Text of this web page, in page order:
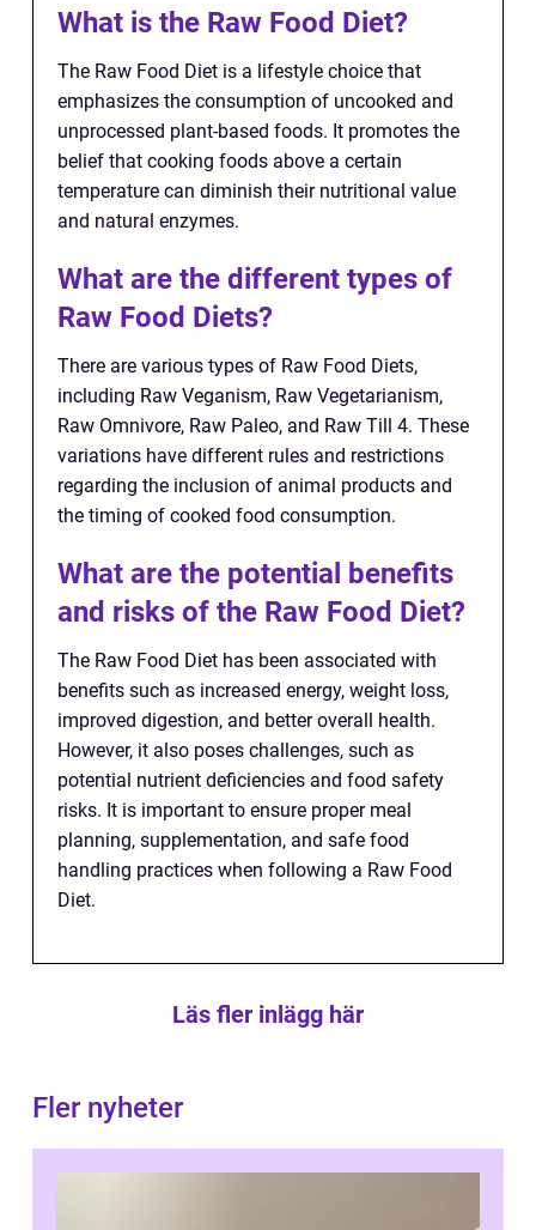
What is the Raw Food Diet?
The Raw Food Diet is a lifestyle choice that
emphasizes the consumption of uncooked and
unprocessed plant-based foods. It promotes the
belief that cooking foods above a certain
temperature can diminish their nutritional value
and natural enzymes.
What are the different types of
Raw Food Diets?
There are various types of Raw Food Diets,
including Raw Veganism, Raw Vegetarianism,
Raw Omnivore, Raw Paleo, and Raw Till 4. These
variations have different rules and restrictions
regarding the inclusion of animal products and
the timing of cooked food consumption.
What are the potential benefits
and risks of the Raw Food Diet?
The Raw Food Diet has been associated with
benefits such as increased energy, weight loss,
improved digestion, and better overall health.
However, it also poses challenges, such as
potential nutrient deficiencies and food safety
risks. It is important to ensure proper meal
planning, supplementation, and safe food
handling practices when following a Raw Food
Diet.
Läs fler inlägg här
Fler nyheter